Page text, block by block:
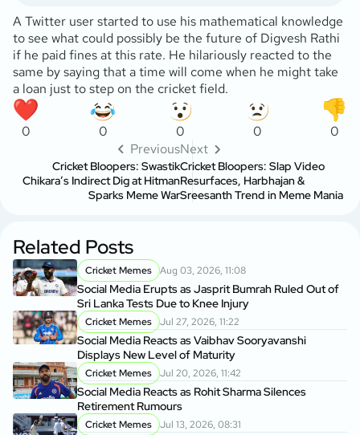
A Twitter user started to use his mathematical knowledge
to see what could possibly be the future of Digvesh Rathi
if he paid fines at this rate. He hilariously reacted to the
same by saying that a time will come when he might take
a loan just to step on the cricket field.
0 0 0 0
0
Previous
Cricket Bloopers: Swastik
Chikara’s Indirect Dig at Hitman
Sparks Meme War
Next
Cricket Bloopers: Slap Video
Resurfaces, Harbhajan &
Sreesanth Trend in Meme Mania
Related Posts
Cricket Memes Aug 03, 2026, 11:08
Social Media Erupts as Jasprit Bumrah Ruled Out of
Sri Lanka Tests Due to Knee Injury
Cricket Memes Jul 27, 2026, 11:22
Social Media Reacts as Vaibhav Sooryavanshi
Displays New Level of Maturity
Cricket Memes Jul 20, 2026, 11:42
Social Media Reacts as Rohit Sharma Silences
Retirement Rumours
Cricket Memes Jul 13, 2026, 08:31